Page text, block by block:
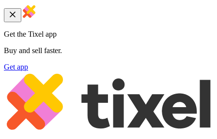
Get the Tixel app
Buy and sell faster.
Get app